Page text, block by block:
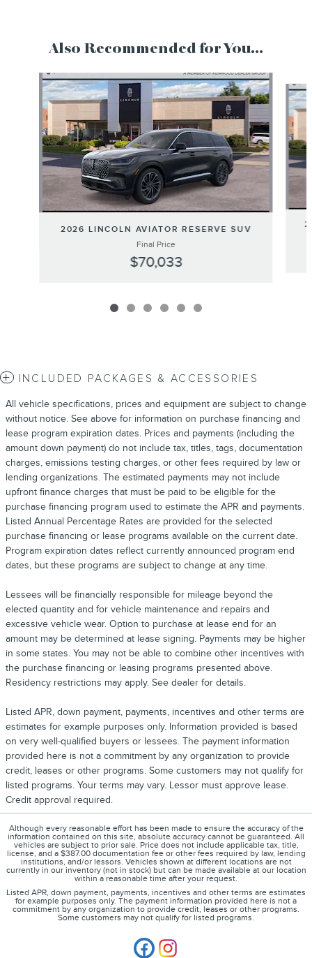
Also Recommended for You...
Slide 1 of 6
2026 LINCOLN AVIATOR RESERVE SUV
Final Price
$70,033
INCLUDED PACKAGES & ACCESSORIES
All vehicle specifications, prices and equipment are subject to change
without notice. See above for information on purchase financing and
lease program expiration dates. Prices and payments (including the
amount down payment) do not include tax, titles, tags, documentation
charges, emissions testing charges, or other fees required by law or
lending organizations. The estimated payments may not include
upfront finance charges that must be paid to be eligible for the
purchase financing program used to estimate the APR and payments.
Listed Annual Percentage Rates are provided for the selected
purchase financing or lease programs available on the current date.
Program expiration dates reflect currently announced program end
dates, but these programs are subject to change at any time.
Lessees will be financially responsible for mileage beyond the
elected quantity and for vehicle maintenance and repairs and
excessive vehicle wear. Option to purchase at lease end for an
amount may be determined at lease signing. Payments may be higher
in some states. You may not be able to combine other incentives with
the purchase financing or leasing programs presented above.
Residency restrictions may apply. See dealer for details.
Listed APR, down payment, payments, incentives and other terms are
estimates for example purposes only. Information provided is based
on very well-qualified buyers or lessees. The payment information
provided here is not a commitment by any organization to provide
credit, leases or other programs. Some customers may not qualify for
listed programs. Your terms may vary. Lessor must approve lease.
Credit approval required.
Although every reasonable effort has been made to ensure the accuracy of the
information contained on this site, absolute accuracy cannot be guaranteed. All
vehicles are subject to prior sale. Price does not include applicable tax, title,
license, and a $387.00 documentation fee or other fees required by law, lending
institutions, and/or lessors. Vehicles shown at different locations are not
currently in our inventory (not in stock) but can be made available at our location
within a reasonable time after your request.
Listed APR, down payment, payments, incentives and other terms are estimates
for example purposes only. The payment information provided here is not a
commitment by any organization to provide credit, leases or other programs.
Some customers may not qualify for listed programs.